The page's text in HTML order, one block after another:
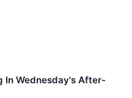
In Wednesday's After-